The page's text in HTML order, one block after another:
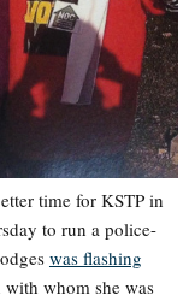
time for KSTP in
to run a police-
was flashing
whom she was